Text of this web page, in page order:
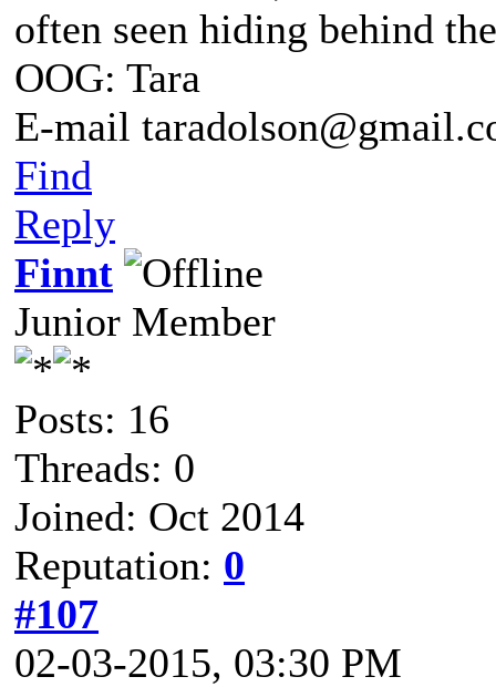
often seen hiding behind
OOG: Tara
E-mail
Find
Reply
Finnt
Junior Member
Posts: 16
Threads: 0
Joined: Oct 2014
Reputation: 0
#107
02-03-2015, 03:30 PM